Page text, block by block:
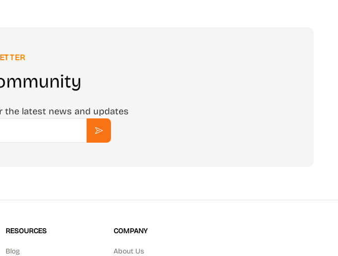
latest news and updates
Subscribe
RESOURCES
Blog
COMPANY
About Us